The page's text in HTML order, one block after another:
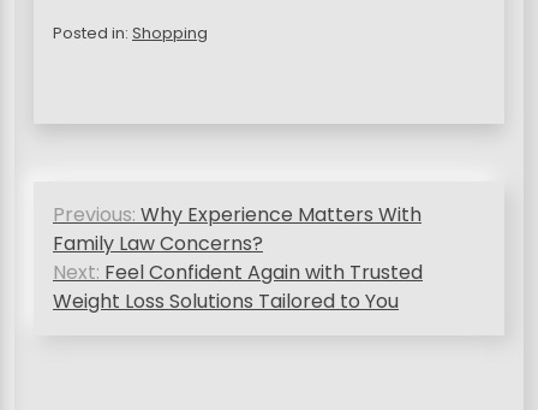
Posted in: Shopping
PPrevious: Why Experience Matters With
Family Law Concerns?
Next: Feel Confident Again with Trusted
Weight Loss Solutions Tailored to You